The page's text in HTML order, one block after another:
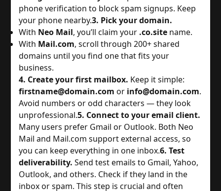
phone verification to block spam signups. Keep
your phone nearby.3. Pick your domain.
With Neo Mail, you’ll claim your .co.site name.
With Mail.com, scroll through 200+ shared
domains until you find one that fits your
business.
4. Create your first mailbox.
firstname@domain.com or info@domain.com.
Avoid numbers or odd characters — they look
unprofessional.5. Connect to your email client.
Many users prefer Gmail or Outlook. Both Neo
Mail and Mail.com support external access, so
you can keep everything in one inbox.6. Test
deliverability. Send test emails to Gmail, Yahoo,
Outlook, and others. Check if they land in the
inbox or spam. This step is crucial and often